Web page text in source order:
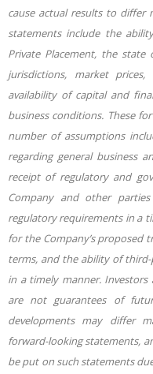
cause actual results to differ
statements include the
Private Placement, the
jurisdictions, market
availability of capital and
business conditions. These
number of assumptions
regarding general business
receipt of regulatory and
Company and other
regulatory requirements in a
for the Company’s proposed
terms, and the ability of third-
in a timely manner.
are not guarantees of
developments may differ
forward-looking statements,
be put on such statements